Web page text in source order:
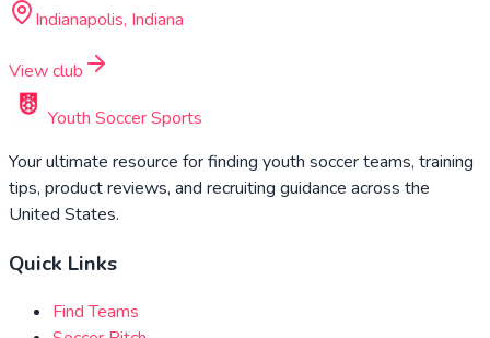
Indianapolis, Indiana
View club
Youth Soccer Sports
Your ultimate resource for finding youth soccer teams, training
tips, product reviews, and recruiting guidance across the
United States.
Quick Links
Find Teams